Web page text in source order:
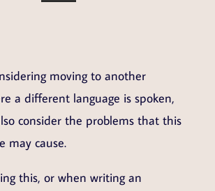
moving to another
a different language is spoken,
consider the problems that this
may cause.
this, or when writing an